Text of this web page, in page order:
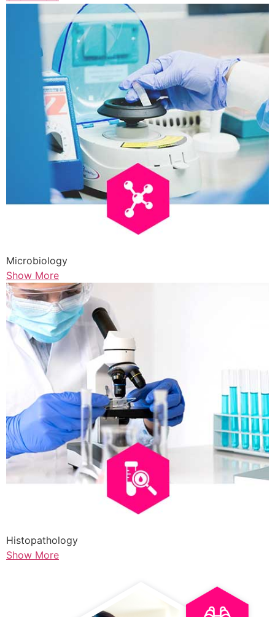
Microbiology
Show More
Histopathology
Show More